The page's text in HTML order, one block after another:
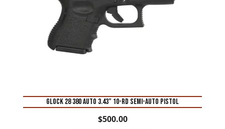
Glock 28 380 Auto 3.43” 10-Rd Semi-Auto Pistol
$500.00